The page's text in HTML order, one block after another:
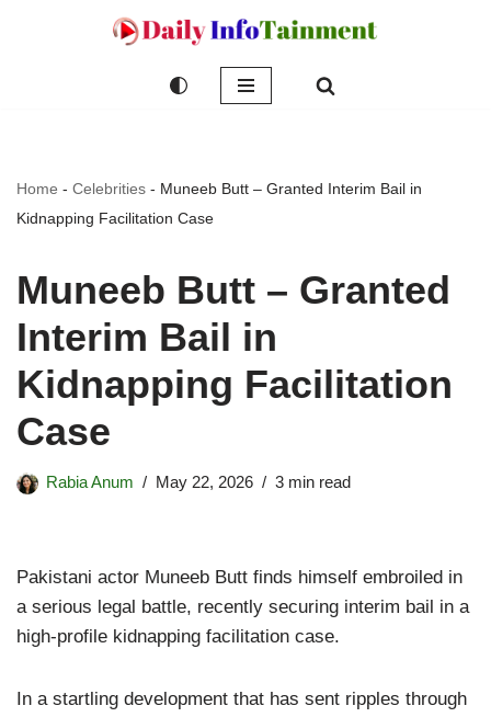
Home - Celebrities - Muneeb Butt – Granted Interim Bail in
Kidnapping Facilitation Case
Muneeb Butt – Granted
Interim Bail in
Kidnapping Facilitation
Case
Rabia Anum May 22, 2026 3 min read
Pakistani actor Muneeb Butt finds himself embroiled in
a serious legal battle, recently securing interim bail in a
high-profile kidnapping facilitation case.
In a startling development that has sent ripples through